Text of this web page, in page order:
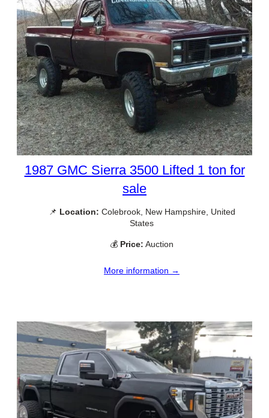
1987 GMC Sierra 3500 Lifted 1 ton for
sale
📌 Location: Colebrook, New Hampshire, United
States
💰 Price: Auction
More information →